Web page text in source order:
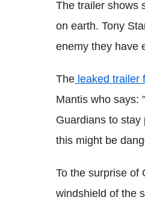
The trailer shows
on earth. Tony
enemy they have
The leaked trailer
Mantis who says:
Guardians to
this might be
To the surprise of
windshield of the